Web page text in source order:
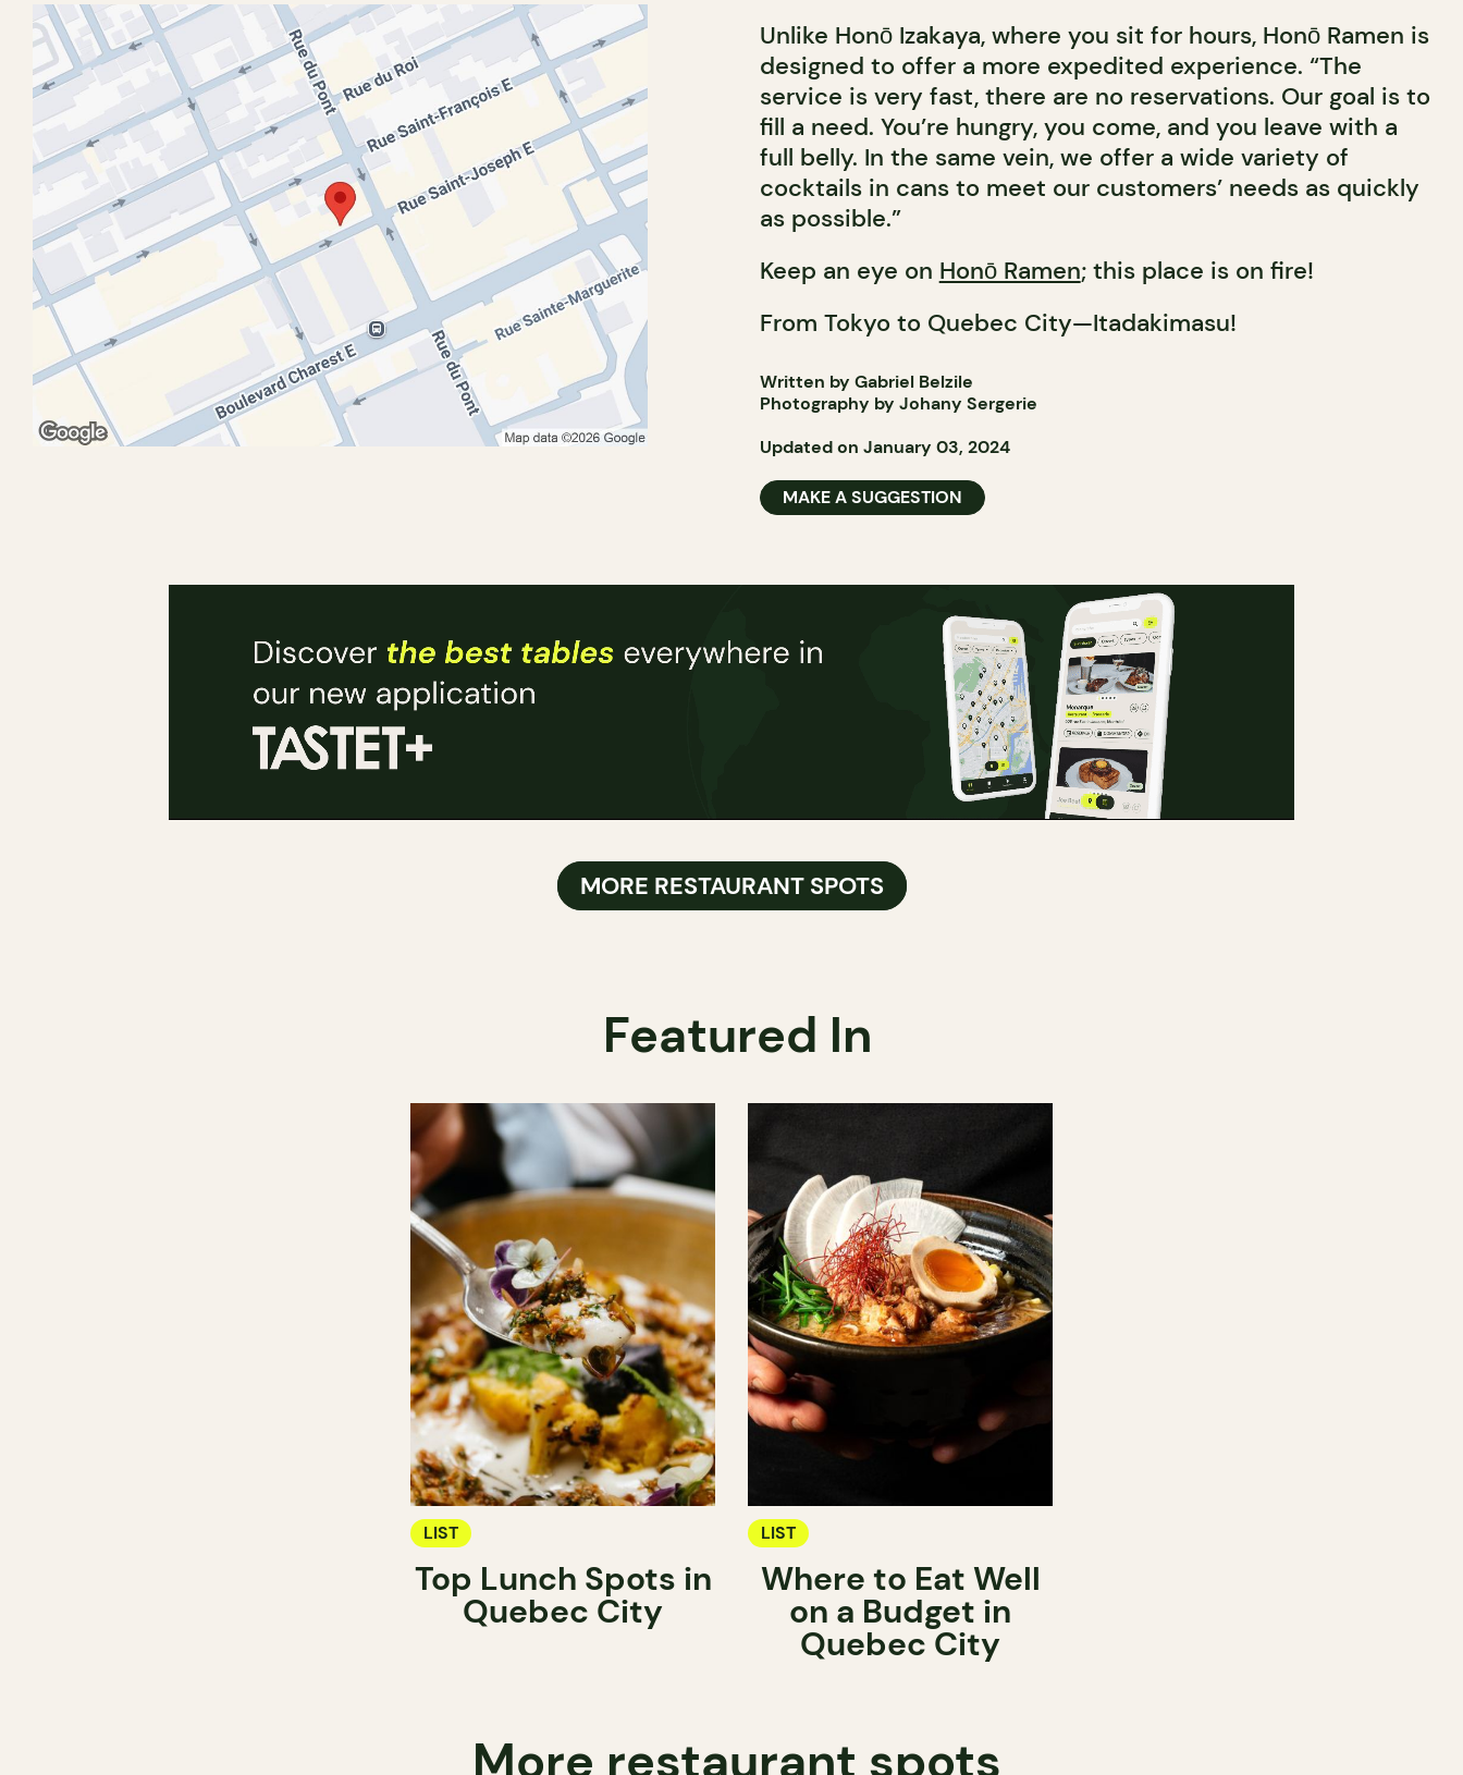
Unlike Honō Izakaya, where you sit for hours, Honō Ramen is
designed to offer a more expedited experience. “The
service is very fast, there are no reservations. Our goal is to
fill a need. You’re hungry, you come, and you leave with a
full belly. In the same vein, we offer a wide variety of
cocktails in cans to meet our customers’ needs as quickly
as possible.”
Keep an eye on Honō Ramen; this place is on fire!
From Tokyo to Quebec City—Itadakimasu!
Written by Gabriel Belzile
Photography by Johany Sergerie
Updated on January 03, 2024
MAKE A SUGGESTION
MORE RESTAURANT SPOTS
Featured In
LIST
Top Lunch Spots in
Quebec City
LIST
Where to Eat Well
on a Budget in
Quebec City
More restaurant spots